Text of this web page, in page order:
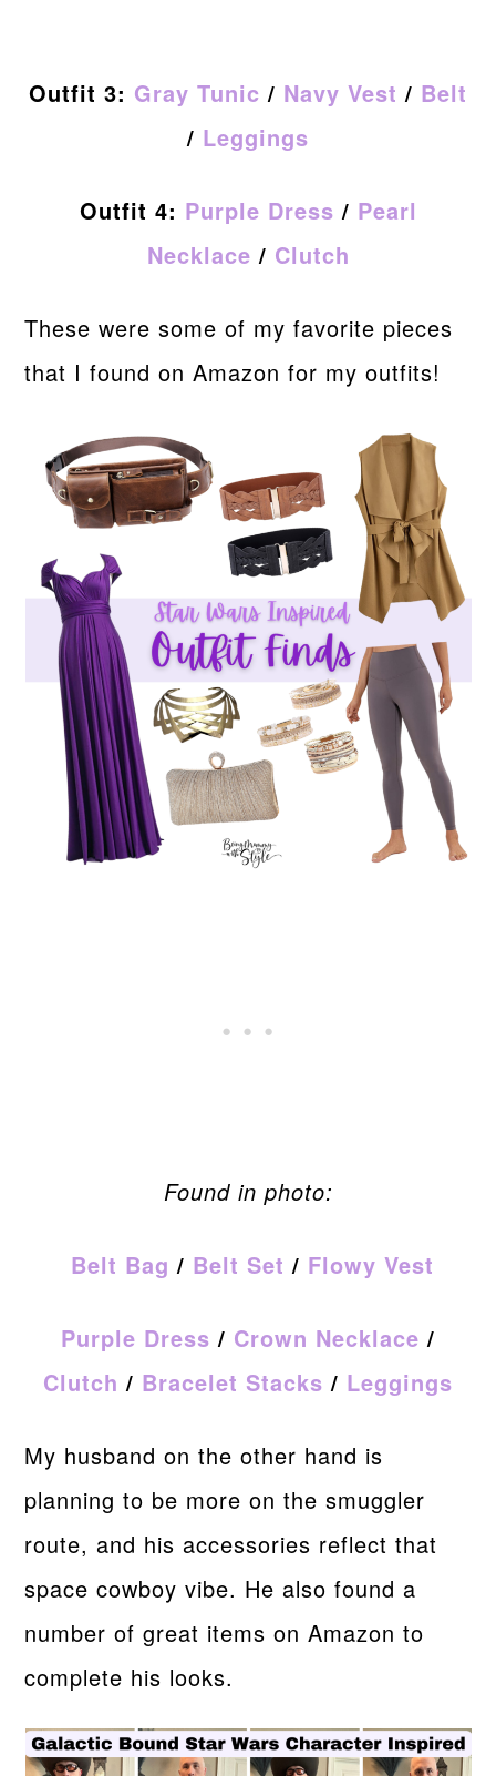
Outfit 3: Gray Tunic / Navy Vest / Belt
/ Leggings
Outfit 4: Purple Dress / Pearl
Necklace / Clutch
These were some of my favorite pieces
that I found on Amazon for my outfits!
Found in photo:
Belt Bag / Belt Set / Flowy Vest
Purple Dress / Crown Necklace /
Clutch / Bracelet Stacks / Leggings
My husband on the other hand is
planning to be more on the smuggler
route, and his accessories reflect that
space cowboy vibe. He also found a
number of great items on Amazon to
complete his looks.